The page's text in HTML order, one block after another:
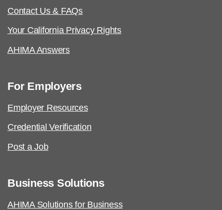
Contact Us & FAQs
Your California Privacy Rights
AHIMA Answers
For Employers
Employer Resources
Credential Verification
Post a Job
Business Solutions
AHIMA Solutions for Business